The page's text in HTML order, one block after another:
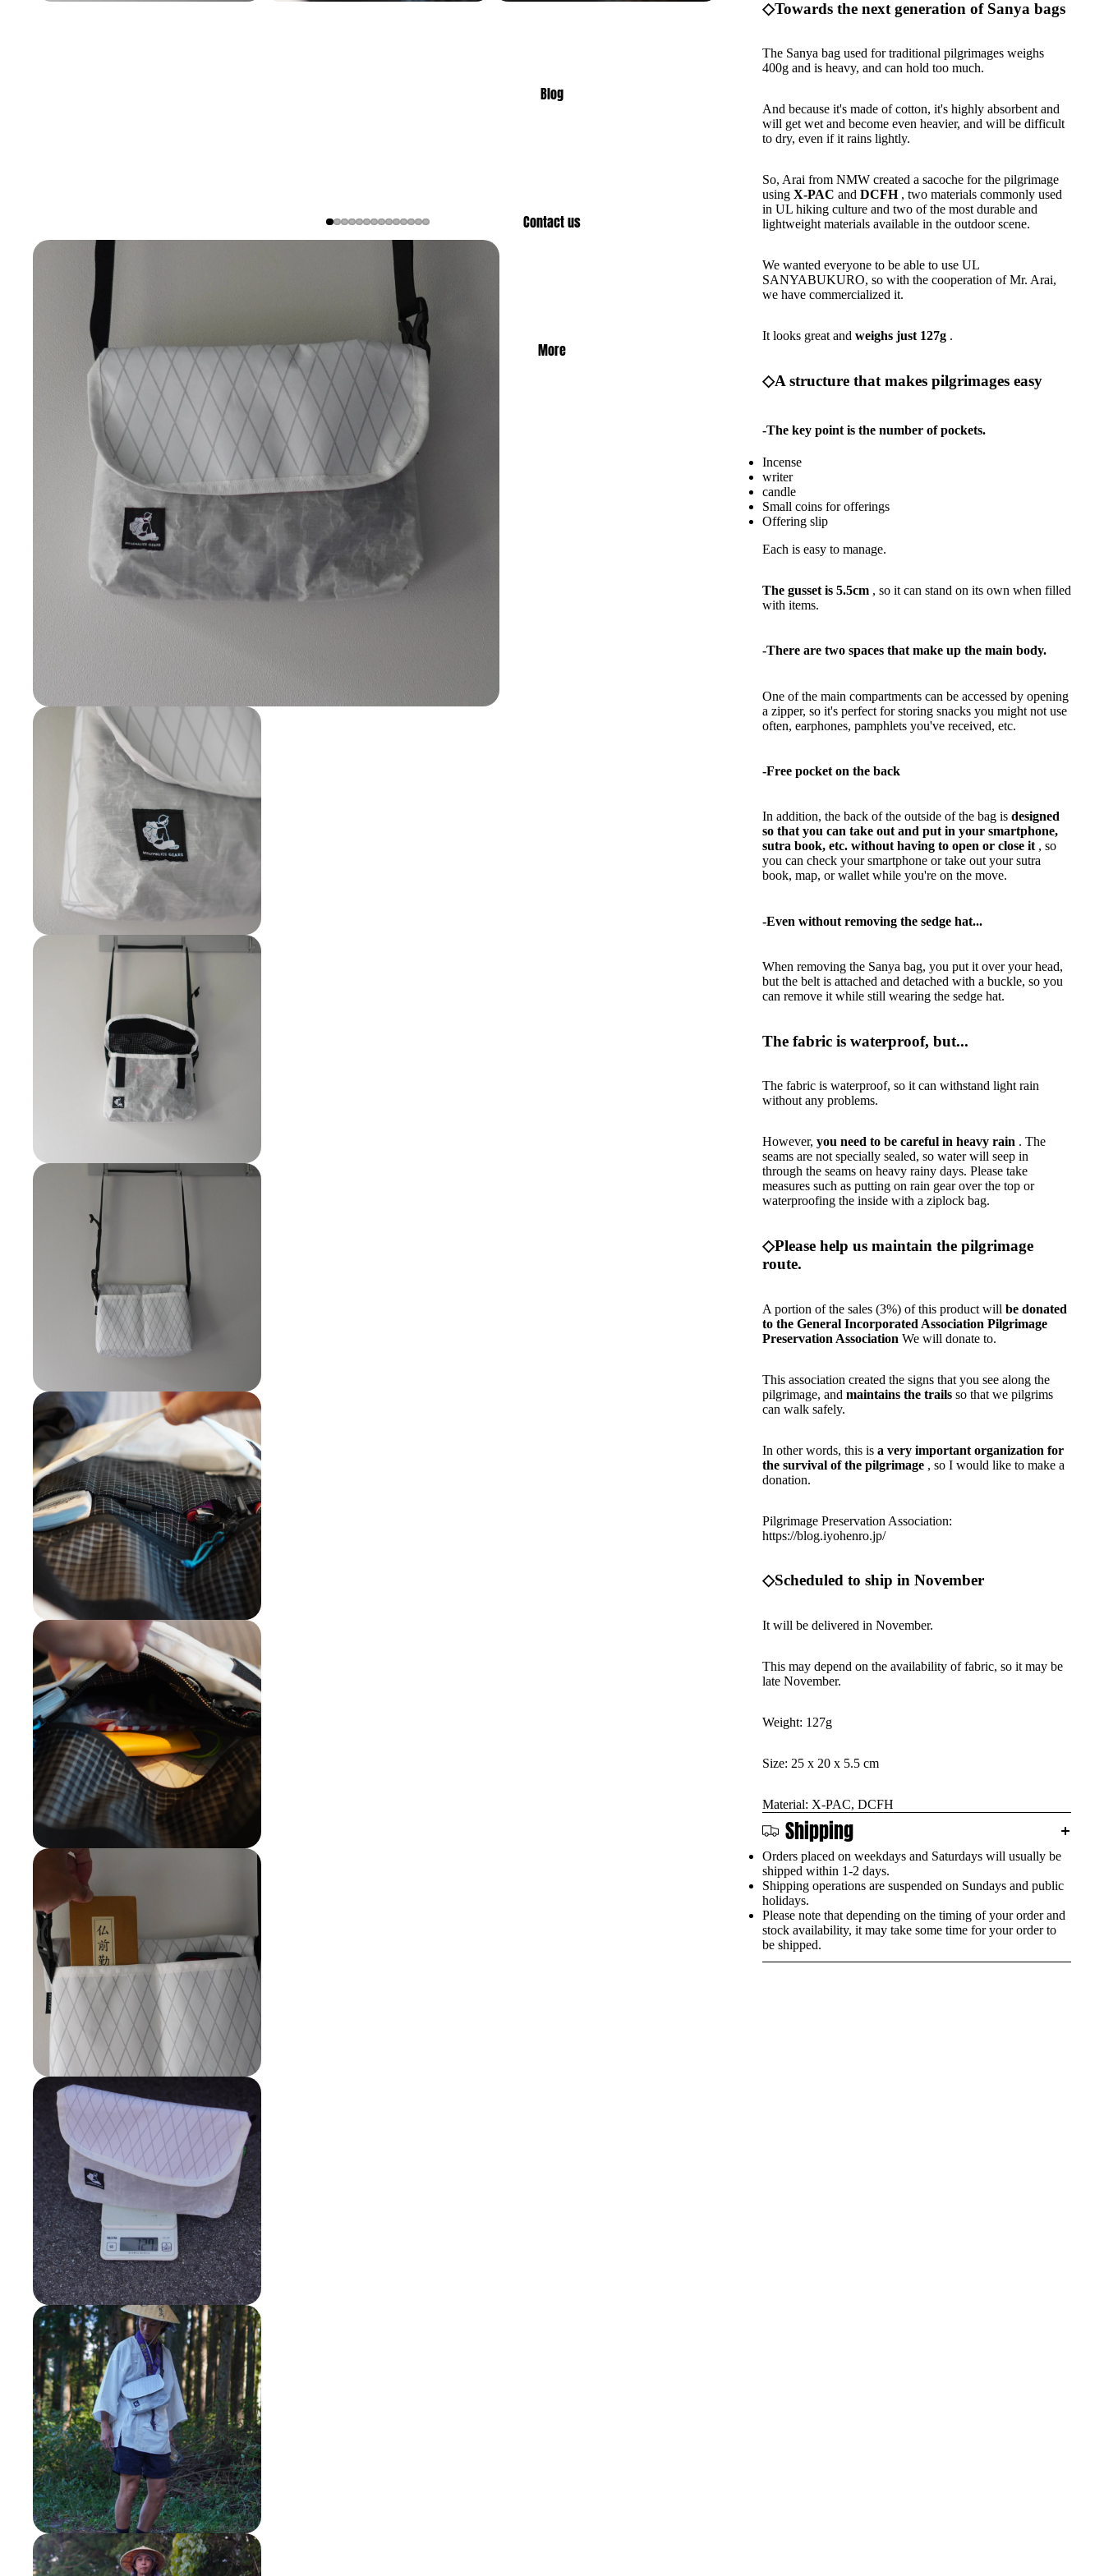
Blog
Contact us
More
◇Towards the next generation of Sanya bags
The Sanya bag used for traditional pilgrimages weighs
400g and is heavy, and can hold too much.
And because it's made of cotton, it's highly absorbent and
will get wet and become even heavier, and will be difficult
to dry, even if it rains lightly.
So, Arai from NMW created a sacoche for the pilgrimage
using X-PAC and DCFH, two materials commonly used
in UL hiking culture and two of the most durable and
lightweight materials available in the outdoor scene.
We wanted everyone to be able to use UL
SANYABUKURO, so with the cooperation of Mr. Arai,
we have commercialized it.
It looks great and weighs just 127g .
◇A structure that makes pilgrimages easy
-The key point is the number of pockets.
Incense
writer
candle
Small coins for offerings
Offering slip
Each is easy to manage.
The gusset is 5.5cm , so it can stand on its own when filled
with items.
-There are two spaces that make up the main body.
One of the main compartments can be accessed by opening
a zipper, so it's perfect for storing snacks you might not use
often, earphones, pamphlets you've received, etc.
-Free pocket on the back
In addition, the back of the outside of the bag is designed
so that you can take out and put in your smartphone,
sutra book, etc. without having to open or close it , so
you can check your smartphone or take out your sutra
book, map, or wallet while you're on the move.
-Even without removing the sedge hat...
When removing the Sanya bag, you put it over your head,
but the belt is attached and detached with a buckle, so you
can remove it while still wearing the sedge hat.
The fabric is waterproof, but...
The fabric is waterproof, so it can withstand light rain
without any problems.
However, you need to be careful in heavy rain . The
seams are not specially sealed, so water will seep in
through the seams on heavy rainy days. Please take
measures such as putting on rain gear over the top or
waterproofing the inside with a ziplock bag.
◇Please help us maintain the pilgrimage
route.
A portion of the sales (3%) of this product will be donated
to the General Incorporated Association Pilgrimage
Preservation Association We will donate to.
This association created the signs that you see along the
pilgrimage, and maintains the trails so that we pilgrims
can walk safely.
In other words, this is a very important organization for
the survival of the pilgrimage , so I would like to make a
donation.
Pilgrimage Preservation Association:
https://blog.iyohenro.jp/
◇Scheduled to ship in November
It will be delivered in November.
This may depend on the availability of fabric, so it may be
late November.
Weight: 127g
Size: 25 x 20 x 5.5 cm
Material: X-PAC, DCFH
Shipping
Orders placed on weekdays and Saturdays will usually be
shipped within 1-2 days.
Shipping operations are suspended on Sundays and public
holidays.
Please note that depending on the timing of your order and
stock availability, it may take some time for your order to
be shipped.